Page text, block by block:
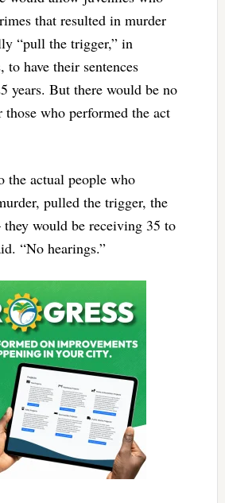
that resulted in murder
“pull the trigger,” in
to have their sentences
years. But there would be no
those who performed the act
the actual people who
pulled the trigger, the
would be receiving 35 to
“No hearings.”